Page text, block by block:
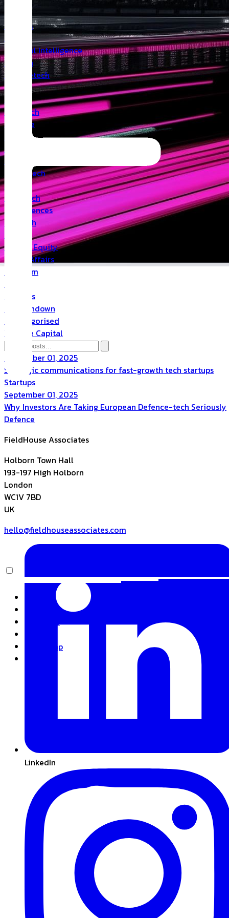
Expertise
Basecamp
Insights
Angel
Artificial Intelligence
Biotech
Climatetech
CVC
Deeptech
Defence
Events
Healthtech
IoT
Legaltech
Life Sciences
Medtech
Private Equity
Public Affairs
Quantum
Startups
The Rundown
Uncategorised
Venture Capital
September 01, 2025
Strategic communications for fast-growth tech startups
Startups
September 01, 2025
Why Investors Are Taking European Defence-tech Seriously
Defence
FieldHouse Associates
Holborn Town Hall
193-197 High Holborn
London
WC1V 7BD
UK
hello@fieldhouseassociates.com
LinkedIn